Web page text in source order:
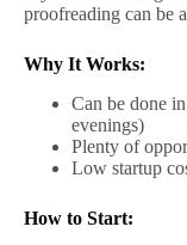
proofreading can be
Why It Works:
Can be done
evenings)
Plenty of
Low startup
How to Start: